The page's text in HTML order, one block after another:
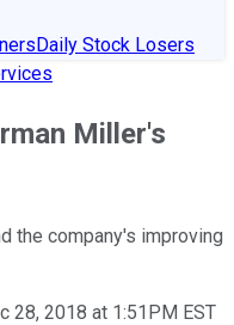
Daily Stock Losers
Miller's
the company's improving
28, 2018 at 1:51PM EST